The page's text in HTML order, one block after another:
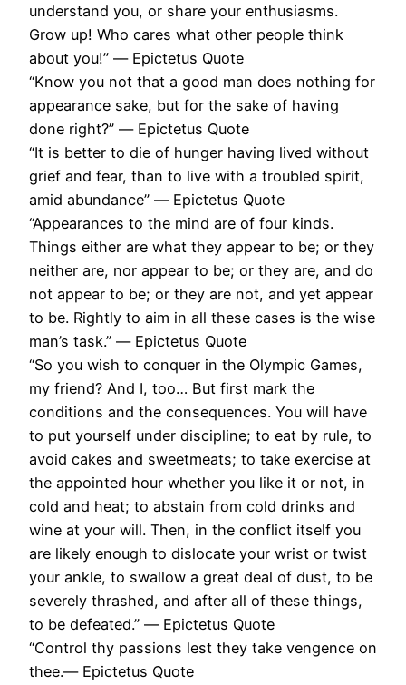
understand you, or share your enthusiasms.
Grow up! Who cares what other people think
about you!” ― Epictetus Quote
“Know you not that a good man does nothing for
appearance sake, but for the sake of having
done right?” ― Epictetus Quote
“It is better to die of hunger having lived without
grief and fear, than to live with a troubled spirit,
amid abundance” ― Epictetus Quote
“Appearances to the mind are of four kinds.
Things either are what they appear to be; or they
neither are, nor appear to be; or they are, and do
not appear to be; or they are not, and yet appear
to be. Rightly to aim in all these cases is the wise
man’s task.” ― Epictetus Quote
“So you wish to conquer in the Olympic Games,
my friend? And I, too… But first mark the
conditions and the consequences. You will have
to put yourself under discipline; to eat by rule, to
avoid cakes and sweetmeats; to take exercise at
the appointed hour whether you like it or not, in
cold and heat; to abstain from cold drinks and
wine at your will. Then, in the conflict itself you
are likely enough to dislocate your wrist or twist
your ankle, to swallow a great deal of dust, to be
severely thrashed, and after all of these things,
to be defeated.” ― Epictetus Quote
“Control thy passions lest they take vengence on
thee.― Epictetus Quote